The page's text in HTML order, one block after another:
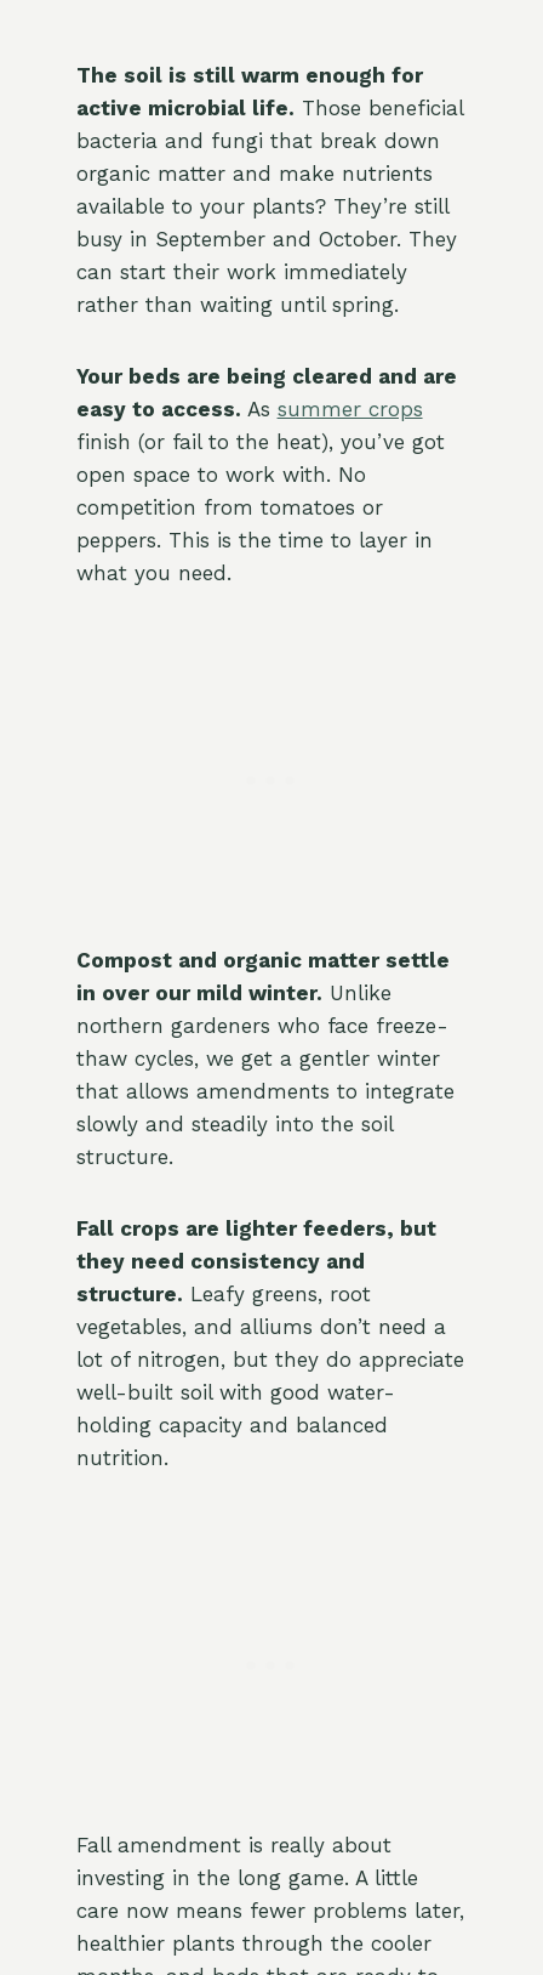
The soil is still warm enough for
active microbial life. Those beneficial
bacteria and fungi that break down
organic matter and make nutrients
available to your plants? They’re still
busy in September and October. They
can start their work immediately
rather than waiting until spring.
Your beds are being cleared and are
easy to access. As summer crops
finish (or fail to the heat), you’ve got
open space to work with. No
competition from tomatoes or
peppers. This is the time to layer in
what you need.
Compost and organic matter settle
in over our mild winter. Unlike
northern gardeners who face freeze-
thaw cycles, we get a gentler winter
that allows amendments to integrate
slowly and steadily into the soil
structure.
Fall crops are lighter feeders, but
they need consistency and
structure. Leafy greens, root
vegetables, and alliums don’t need a
lot of nitrogen, but they do appreciate
well-built soil with good water-
holding capacity and balanced
nutrition.
Fall amendment is really about
investing in the long game. A little
care now means fewer problems later,
healthier plants through the cooler